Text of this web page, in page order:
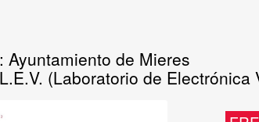
Ayuntamiento de Mieres
L.E.V. (Laboratorio de Electrónica